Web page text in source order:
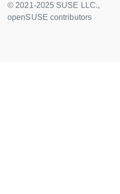
© 2021-2025 SUSE LLC.,
openSUSE contributors